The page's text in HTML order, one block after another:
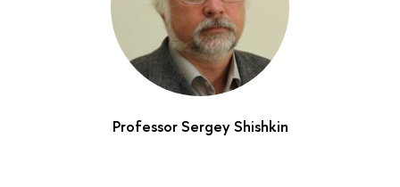
Professor Sergey Shishkin